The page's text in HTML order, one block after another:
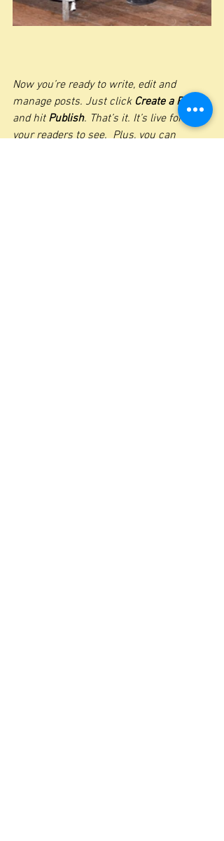
Now you’re ready to write, edit and
manage posts. Just click Create a Post
and hit Publish. That’s it. It’s live for all
your readers to see.  Plus, you can